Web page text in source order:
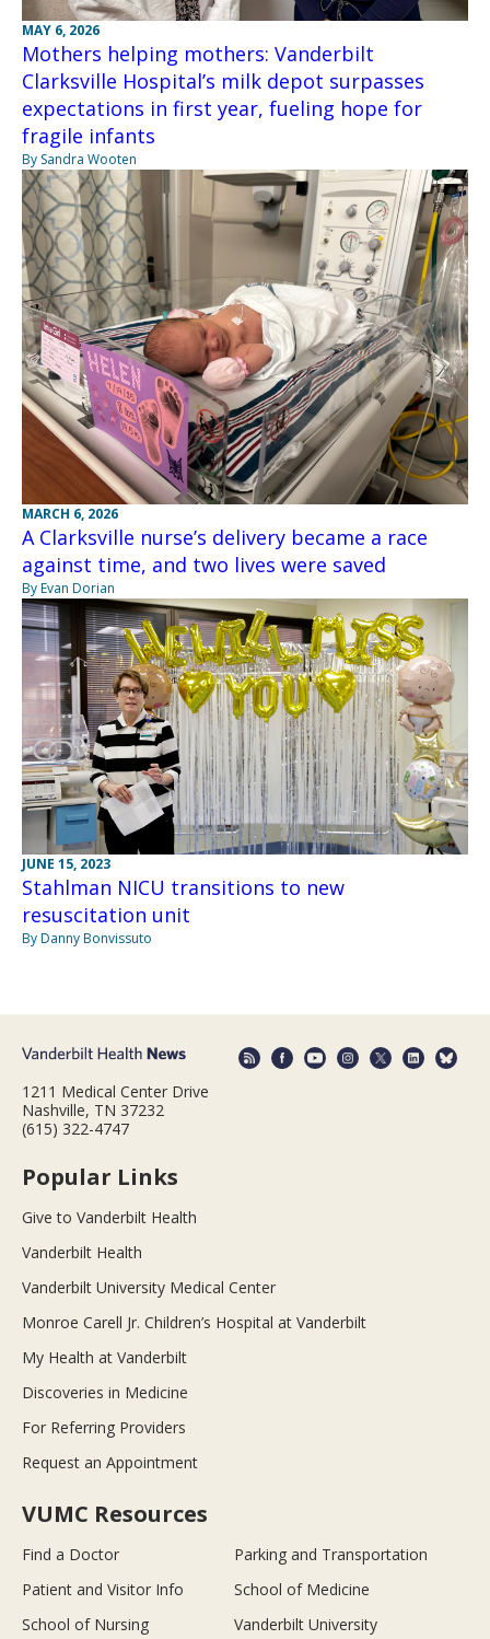
MAY 6, 2026
Mothers helping mothers: Vanderbilt
Clarksville Hospital’s milk depot surpasses
expectations in first year, fueling hope for
fragile infants
By Sandra Wooten
MARCH 6, 2026
A Clarksville nurse’s delivery became a race
against time, and two lives were saved
By Evan Dorian
JUNE 15, 2023
Stahlman NICU transitions to new
resuscitation unit
By Danny Bonvissuto
1211 Medical Center Drive
Nashville, TN 37232
(615) 322-4747
Popular Links
Give to Vanderbilt Health
Vanderbilt Health
Vanderbilt University Medical Center
Monroe Carell Jr. Children’s Hospital at Vanderbilt
My Health at Vanderbilt
Discoveries in Medicine
For Referring Providers
Request an Appointment
VUMC Resources
Find a Doctor
Parking and Transportation
Patient and Visitor Info
School of Medicine
School of Nursing
Vanderbilt University